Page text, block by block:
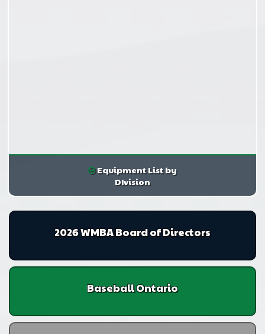
Equipment List by
DIvision
2026 WMBA Board of Directors
Baseball Ontario